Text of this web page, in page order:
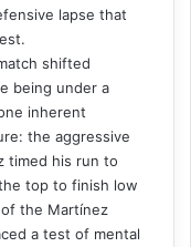
lapse that
shifted
being under a
inherent
the aggressive
timed his run to
top to finish low
the Martínez
a test of mental